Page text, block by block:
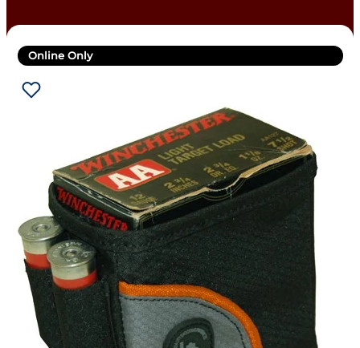
Online Only